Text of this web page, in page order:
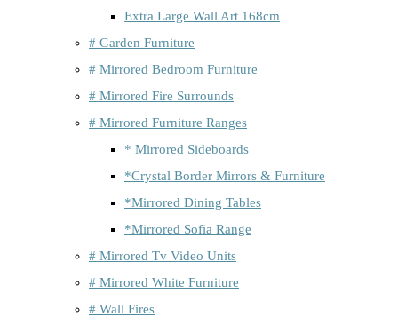
Extra Large Wall Art 168cm
# Garden Furniture
# Mirrored Bedroom Furniture
# Mirrored Fire Surrounds
# Mirrored Furniture Ranges
* Mirrored Sideboards
*Crystal Border Mirrors & Furniture
*Mirrored Dining Tables
*Mirrored Sofia Range
# Mirrored Tv Video Units
# Mirrored White Furniture
# Wall Fires